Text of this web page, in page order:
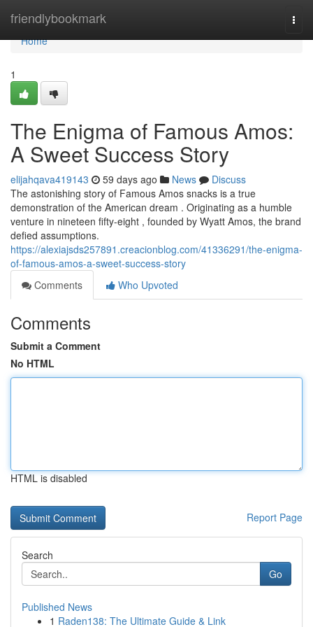
friendlybookmark
Home
Home
1
The Enigma of Famous Amos:
A Sweet Success Story
elijahqava419143 59 days ago News
Discuss
The astonishing story of Famous Amos snacks is a true
demonstration of the American dream . Originating as a humble
venture in nineteen fifty-eight , founded by Wyatt Amos, the brand
defied assumptions.
https://alexiajsds257891.creacionblog.com/41336291/the-enigma-
of-famous-amos-a-sweet-success-story
Comments
Who Upvoted
Comments
Submit a Comment
No HTML
HTML is disabled
Report Page
Search
Go
Published News
1 Raden138: The Ultimate Guide & Link